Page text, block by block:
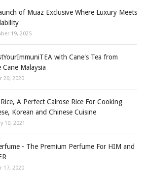
of Muaz Exclusive Where Luxury Meets
19, 2025
with Cane's Tea from
Cane Malaysia
20, 2020
A Perfect Calrose Rice For Cooking
Korean and Chinese Cuisine
10, 2021
- The Premium Perfume For HIM and
17, 2020